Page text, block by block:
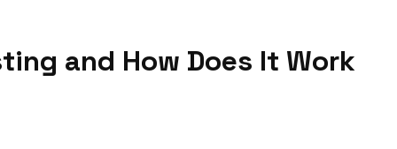
and How Does It Work